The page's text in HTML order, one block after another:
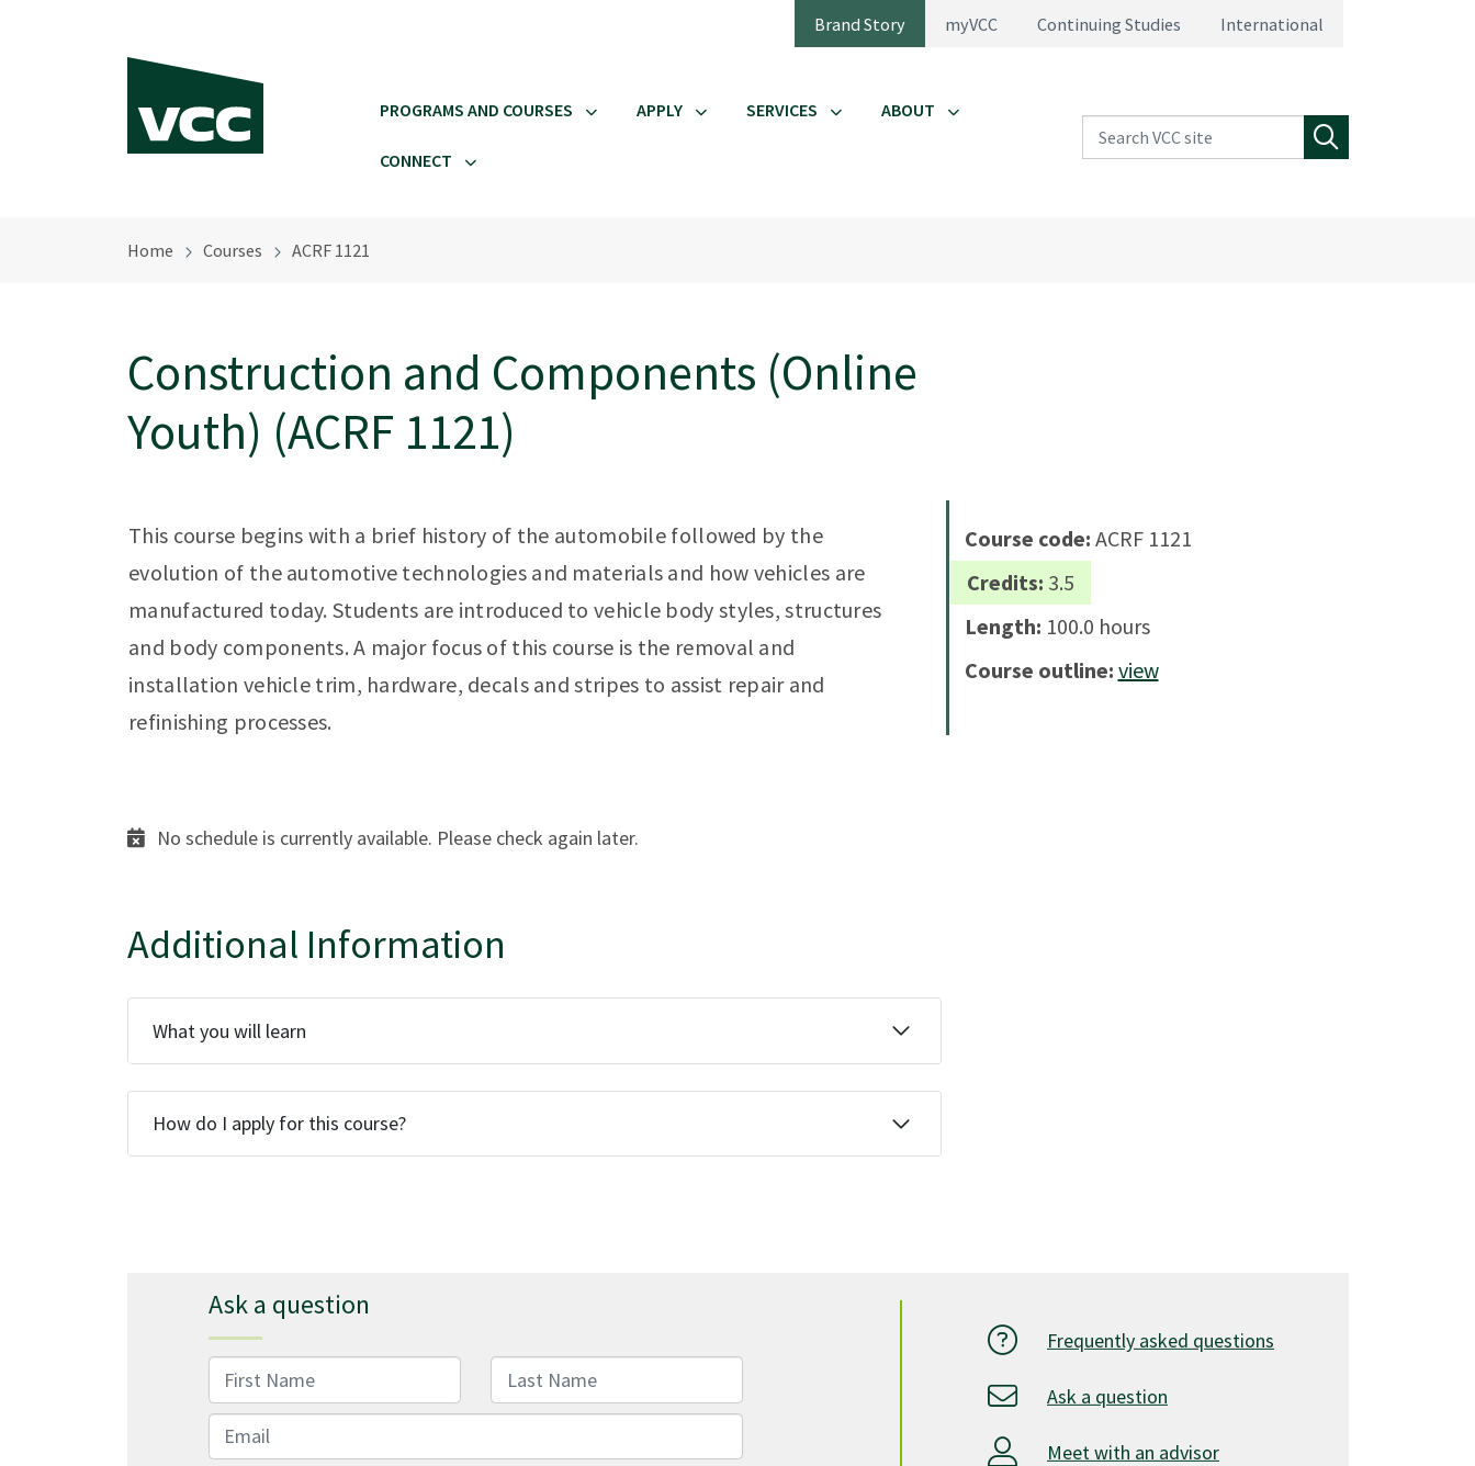
Brand Story myVCC Continuing Studies International
PROGRAMS AND COURSES APPLY SERVICES ABOUT
CONNECT
Search VCC site
Home Courses ACRF 1121
Construction and Components (Online
Youth) (ACRF 1121)
This course begins with a brief history of the automobile followed by the
evolution of the automotive technologies and materials and how vehicles are
manufactured today. Students are introduced to vehicle body styles, structures
and body components. A major focus of this course is the removal and
installation vehicle trim, hardware, decals and stripes to assist repair and
refinishing processes.
Course code: ACRF 1121
Credits: 3.5
Length: 100.0 hours
Course outline: view
No schedule is currently available. Please check again later.
Additional Information
What you will learn
How do I apply for this course?
Ask a question
First Name Last Name
Email
Frequently asked questions
Ask a question
Meet with an advisor